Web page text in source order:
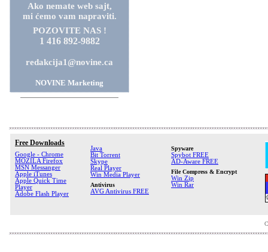
Ako nemate web sajt,
mi ćemo vam napraviti.
POZOVITE NAS !
1 416 892-9882
redakcija1@novine.ca
NOVINE Marketing
Free Downloads
Google - Chrome
MOZILA Firefox
MSN Messanger
Apple iTunes
Apple Quick Time
Player
Adobe Flash Player
Java
Bit Torrent
Skype
Real Player
Win Media Player
Antivirus
AVG Antivirus FREE
Spyware
Spybot FREE
AD-Aware FREE
File Compress & Encrypt
Win Zip
Win Rar